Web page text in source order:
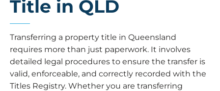
Title in QLD
Transferring a property title in Queensland
requires more than just paperwork. It involves
detailed legal procedures to ensure the transfer is
valid, enforceable, and correctly recorded with the
Titles Registry. Whether you are transferring